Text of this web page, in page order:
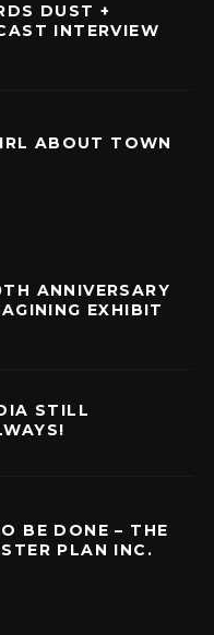
DUST +
INTERVIEW
ABOUT TOWN
ANNIVERSARY
EXHIBIT
STILL
BE DONE – THE
PLAN INC.